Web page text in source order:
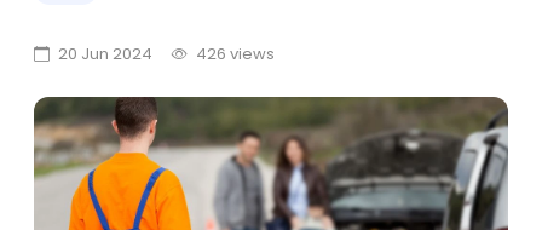
20 Jun 2024 426 views